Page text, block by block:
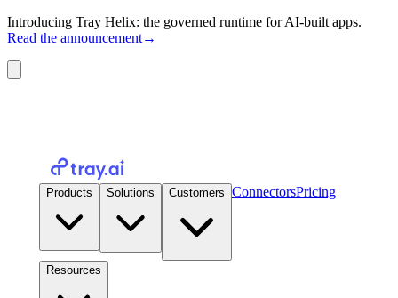
Introducing Tray Helix: the governed runtime for AI-built apps.
Read the announcement→
Products Solutions Customers ConnectorsPricing
Resources